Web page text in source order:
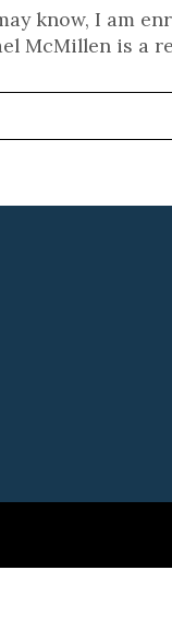
know, I am
McMillen is a